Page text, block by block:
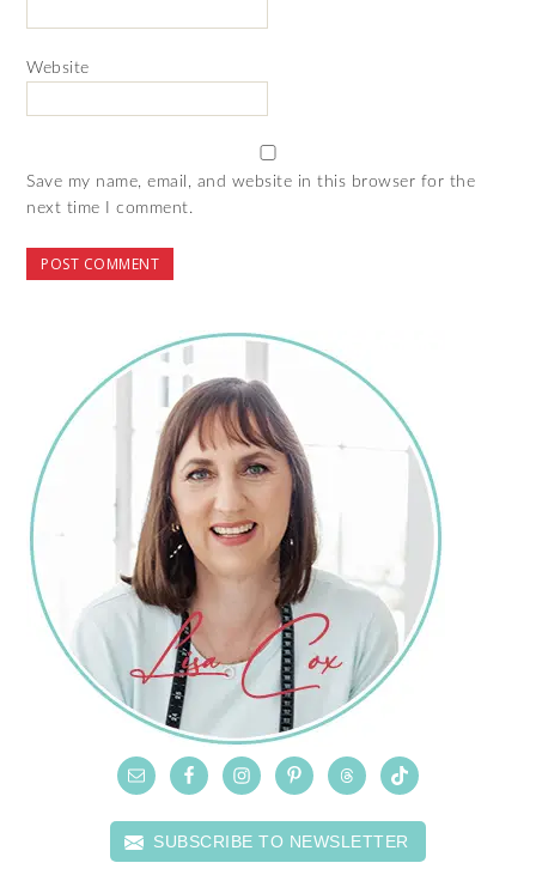
Website
Save my name, email, and website in this browser for the
next time I comment.
SUBSCRIBE TO NEWSLETTER